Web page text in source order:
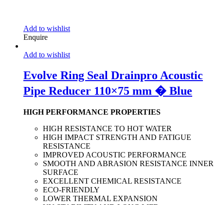
Add to wishlist
Enquire
Add to wishlist
Evolve Ring Seal Drainpro Acoustic
Pipe Reducer 110×75 mm � Blue
HIGH PERFORMANCE PROPERTIES
HIGH RESISTANCE TO HOT WATER
HIGH IMPACT STRENGTH AND FATIGUE
RESISTANCE
IMPROVED ACOUSTIC PERFORMANCE
SMOOTH AND ABRASION RESISTANCE INNER
SURFACE
EXCELLENT CHEMICAL RESISTANCE
ECO-FRIENDLY
LOWER THERMAL EXPANSION